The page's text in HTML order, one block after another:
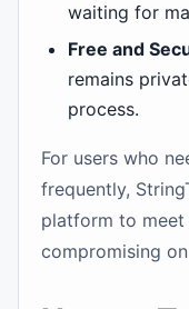
waiting for
Free and
remains
process.
For users who
frequently,
platform to
compromising